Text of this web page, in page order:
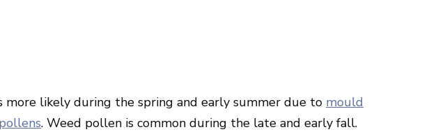
more likely during the spring and early summer due to mould
. Weed pollen is common during the late and early fall.